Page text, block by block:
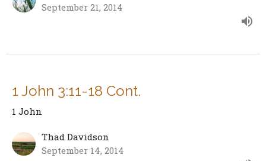
September 21, 2014
1 John 3:11-18 Cont.
1 John
Thad Davidson
September 14, 2014